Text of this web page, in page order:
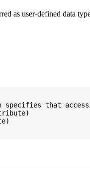
as user-defined data
specifies that